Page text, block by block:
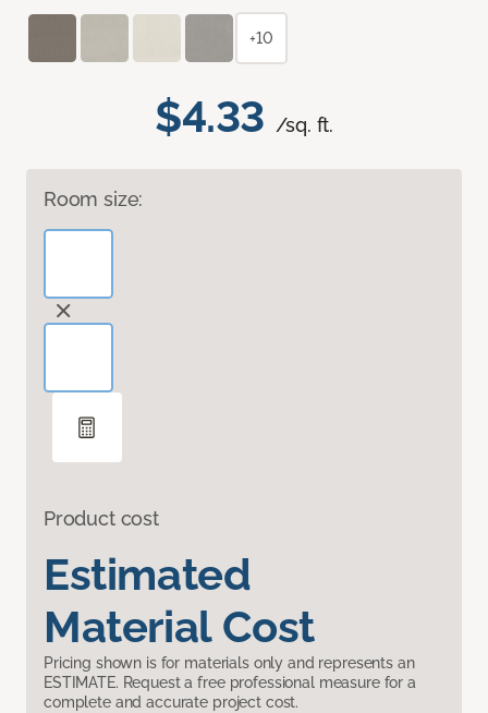
$4.33 /sq. ft.
Room size:
Product cost
Estimated
Material Cost
Pricing shown is for materials only and represents an
ESTIMATE. Request a free professional measure for a
complete and accurate project cost.
+10